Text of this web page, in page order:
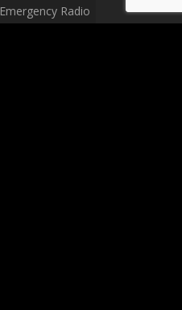
Emergency Radio